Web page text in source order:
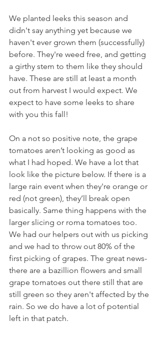
We planted leeks this season and
didn't say anything yet because we
haven't ever grown them (successfully)
before. They're weed free, and getting
a girthy stem to them like they should
have. These are still at least a month
out from harvest I would expect. We
expect to have some leeks to share
with you this fall!
On a not so positive note, the grape
tomatoes aren’t looking as good as
what I had hoped. We have a lot that
look like the picture below. If there is a
large rain event when they're orange or
red (not green), they’ll break open
basically. Same thing happens with the
larger slicing or roma tomatoes too.
We had our helpers out with us picking
and we had to throw out 80% of the
first picking of grapes. The great news-
there are a bazillion flowers and small
grape tomatoes out there still that are
still green so they aren't affected by the
rain. So we do have a lot of potential
left in that patch.